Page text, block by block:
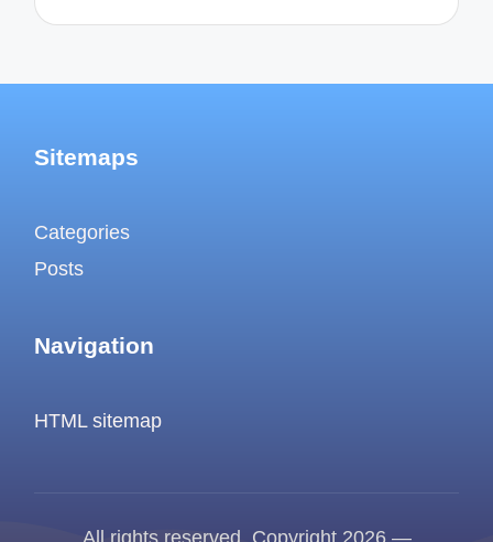
Sitemaps
Categories
Posts
Navigation
HTML sitemap